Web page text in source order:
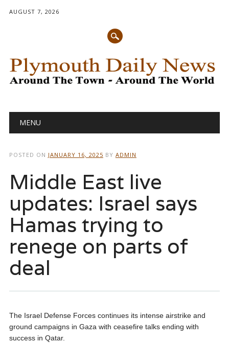
AUGUST 7, 2026
Main menu
MENU
POSTED ON JANUARY 16, 2025 BY ADMIN
Middle East live
updates: Israel says
Hamas trying to
renege on parts of
deal
The Israel Defense Forces continues its intense airstrike and
ground campaigns in Gaza with ceasefire talks ending with
success in Qatar.